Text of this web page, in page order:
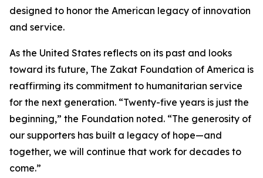
designed to honor the American legacy of innovation
and service.
As the United States reflects on its past and looks
toward its future, The Zakat Foundation of America is
reaffirming its commitment to humanitarian service
for the next generation. “Twenty-five years is just the
beginning,” the Foundation noted. “The generosity of
our supporters has built a legacy of hope—and
together, we will continue that work for decades to
come.”